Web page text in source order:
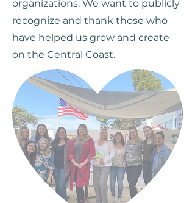
organizations. We want to publicly
recognize and thank those who
have helped us grow and create
on the Central Coast.